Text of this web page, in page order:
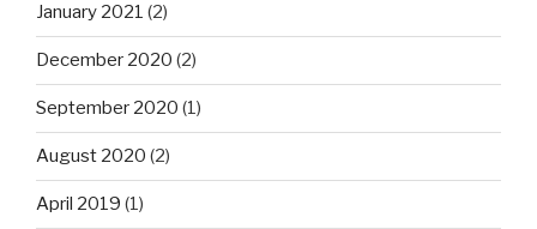
January 2021 (2)
December 2020 (2)
September 2020 (1)
August 2020 (2)
April 2019 (1)